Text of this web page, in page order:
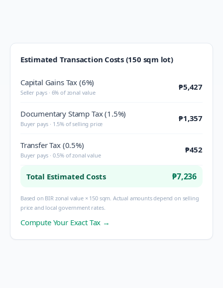
Estimated Transaction Costs (150 sqm lot)
Capital Gains Tax (6%)
Seller pays · 6% of zonal value
₱5,427
Documentary Stamp Tax (1.5%)
Buyer pays · 1.5% of selling price
₱1,357
Transfer Tax (0.5%)
Buyer pays · 0.5% of zonal value
₱452
Total Estimated Costs ₱7,236
Based on BIR zonal value × 150 sqm. Actual amounts depend on selling
price and local government rates.
Compute Your Exact Tax →